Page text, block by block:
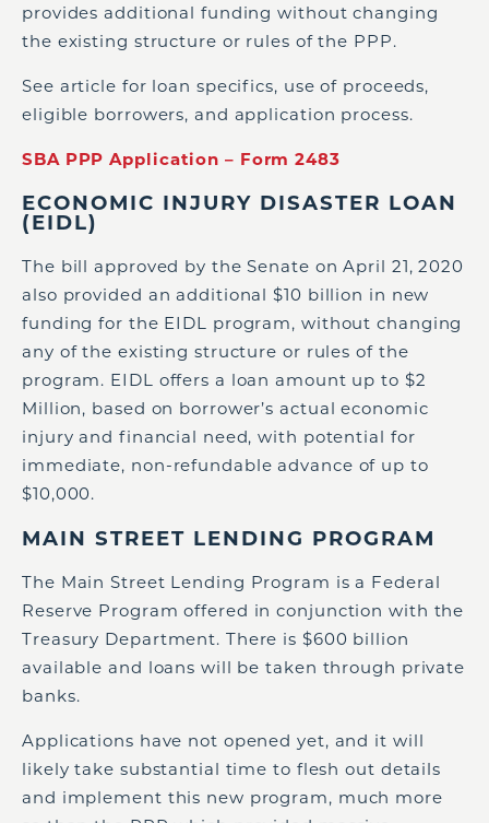
provides additional funding without changing
the existing structure or rules of the PPP.
See article for loan specifics, use of proceeds,
eligible borrowers, and application process.
SBA PPP Application – Form 2483
ECONOMIC INJURY DISASTER LOAN
(EIDL)
The bill approved by the Senate on April 21, 2020
also provided an additional $10 billion in new
funding for the EIDL program, without changing
any of the existing structure or rules of the
program. EIDL offers a loan amount up to $2
Million, based on borrower’s actual economic
injury and financial need, with potential for
immediate, non-refundable advance of up to
$10,000.
MAIN STREET LENDING PROGRAM
The Main Street Lending Program is a Federal
Reserve Program offered in conjunction with the
Treasury Department. There is $600 billion
available and loans will be taken through private
banks.
Applications have not opened yet, and it will
likely take substantial time to flesh out details
and implement this new program, much more